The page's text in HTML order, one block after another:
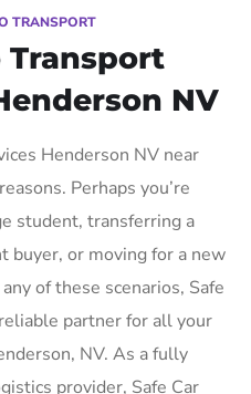
TRANSPORT
Transport
NV
Henderson NV near
Perhaps you’re
student, transferring a
buyer, or moving for a new
of these scenarios, Safe
partner for all your
NV. As a fully
provider, Safe Car